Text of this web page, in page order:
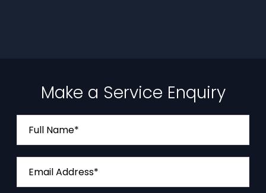
Make a Service Enquiry
Full Name*
Email Address*